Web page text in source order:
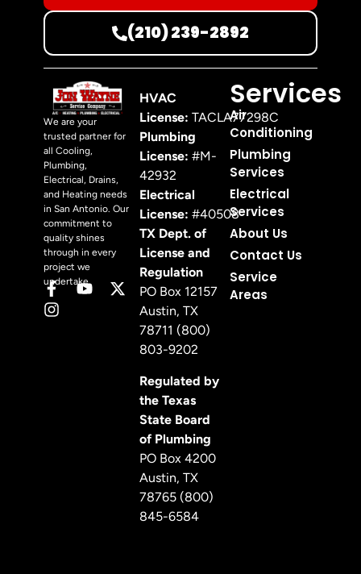
(210) 239-2892
We are your
trusted partner for
all Cooling,
Plumbing,
Electrical, Drains,
and Heating needs
in San Antonio. Our
commitment to
quality shines
through in every
project we
undertake.
HVAC
License: TACLA77298C
Plumbing
License: #M-
42932
Electrical
License: #40508
TX Dept. of
License and
Regulation
PO Box 12157
Austin, TX
78711 (800)
803-9202
Regulated by
the Texas
State Board
of Plumbing
PO Box 4200
Austin, TX
78765 (800)
845-6584
Services
Air
Conditioning
Plumbing
Services
Electrical
Services
About Us
Contact Us
Service
Areas